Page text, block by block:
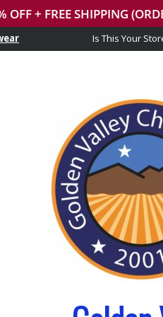
Is This Your